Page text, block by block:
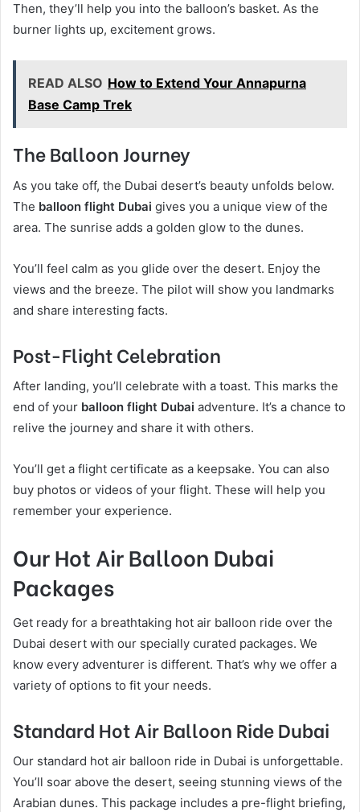
Then, they’ll help you into the balloon’s basket. As the
burner lights up, excitement grows.
READ ALSO How to Extend Your Annapurna
Base Camp Trek
The Balloon Journey
As you take off, the Dubai desert’s beauty unfolds below.
The balloon flight Dubai gives you a unique view of the
area. The sunrise adds a golden glow to the dunes.
You’ll feel calm as you glide over the desert. Enjoy the
views and the breeze. The pilot will show you landmarks
and share interesting facts.
Post-Flight Celebration
After landing, you’ll celebrate with a toast. This marks the
end of your balloon flight Dubai adventure. It’s a chance to
relive the journey and share it with others.
You’ll get a flight certificate as a keepsake. You can also
buy photos or videos of your flight. These will help you
remember your experience.
Our Hot Air Balloon Dubai
Packages
Get ready for a breathtaking hot air balloon ride over the
Dubai desert with our specially curated packages. We
know every adventurer is different. That’s why we offer a
variety of options to fit your needs.
Standard Hot Air Balloon Ride Dubai
Our standard hot air balloon ride in Dubai is unforgettable.
You’ll soar above the desert, seeing stunning views of the
Arabian dunes. This package includes a pre-flight briefing,